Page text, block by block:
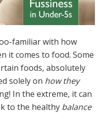
familiar with how
it comes to food. Some
foods, absolutely
solely on how they
In the extreme, it can
to the healthy balance